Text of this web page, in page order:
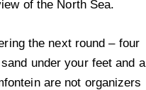
of the North Sea.
the next round – four
under your feet and a
are not organizers